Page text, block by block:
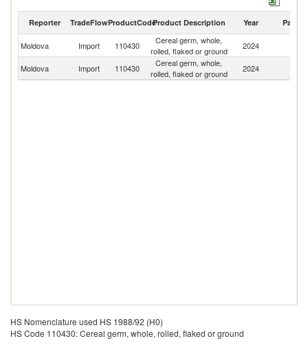
Cereal germ, whole, rolled, flaked or ground exports by country in 2024
Reporter TradeFlowProductCodeProduct Description Year Partner
Moldova Import 110430
Cereal germ, whole,
rolled, flaked or ground
2024
Moldova Import 110430
Cereal germ, whole,
rolled, flaked or ground
2024
HS Nomenclature used HS 1988/92 (H0)
HS Code 110430: Cereal germ, whole, rolled, flaked or ground